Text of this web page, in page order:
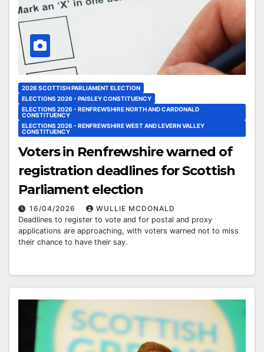
2026 SCOTTISH PARLIAMENT ELECTION
ELECTIONS 2026 - PAISLEY CONSTITUENCY
ELECTIONS 2026 - RENFREWSHIRE NORTH AND CARDONALD
CONSTITUENCY
ELECTIONS 2026 - RENFREWSHIRE WEST AND LEVERN VALLEY
CONSTITUENCY
Voters in Renfrewshire warned of
registration deadlines for Scottish
Parliament election
16/04/2026
WULLIE MCDONALD
Deadlines to register to vote and for postal and proxy
applications are approaching, with voters warned not to miss
their chance to have their say.